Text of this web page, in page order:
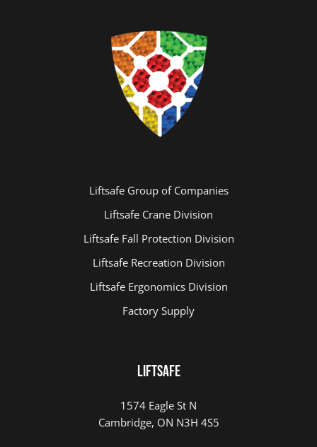
Liftsafe Group of Companies
Liftsafe Crane Division
Liftsafe Fall Protection Division
Liftsafe Recreation Division
Liftsafe Ergonomics Division
Factory Supply
LIFTSAFE
1574 Eagle St N
Cambridge, ON N3H 4S5